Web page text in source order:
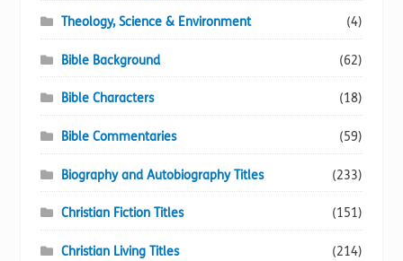
Theology, Science & Environment (4)
Bible Background (62)
Bible Characters (18)
Bible Commentaries (59)
Biography and Autobiography Titles (233)
Christian Fiction Titles (151)
Christian Living Titles (214)